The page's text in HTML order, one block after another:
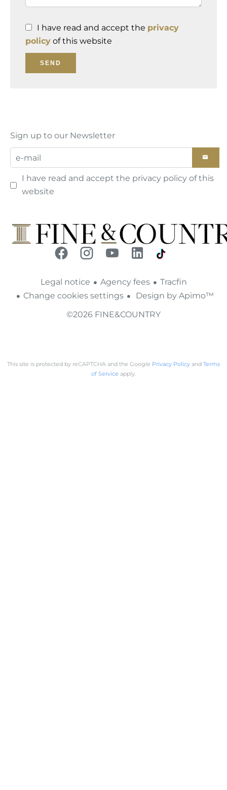
I have read and accept the privacy
policy of this website
SEND
Sign up to our Newsletter
I have read and accept the privacy policy of this
website
Legal notice Agency fees
Tracfin
Change cookies settings
Design by Apimo™
©2026 FINE&COUNTRY
This site is protected by reCAPTCHA and the Google Privacy Policy and Terms
of Service apply.